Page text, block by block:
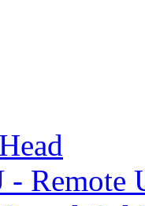
Remote